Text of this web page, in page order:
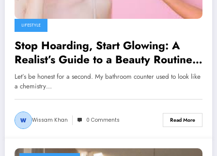
LIFESTYLE
Stop Hoarding, Start Glowing: A
Realist’s Guide to a Beauty Routine
That Actually Works
Let’s be honest for a second. My bathroom counter used to look like
a chemistry…
Wissam Khan 0 Comments Read More